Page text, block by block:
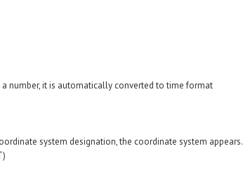
number, it is automatically converted to time format
system designation, the coordinate system appears.